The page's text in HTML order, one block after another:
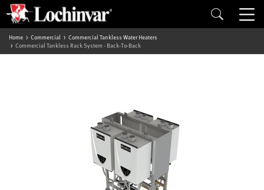
Home Commercial
Commercial Tankless Water Heaters
Commercial Tankless Rack System - Back-To-Back